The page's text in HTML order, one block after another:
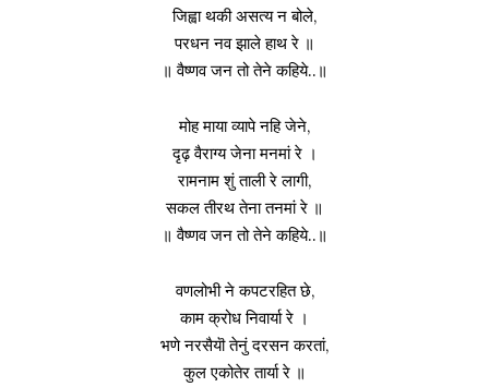
जिह्वा थकी असत्य न बोले,
परधन नव झाले हाथ रे ॥
॥ वैष्णव जन तो तेने कहिये..॥
मोह माया व्यापे नहि जेने,
दृढ़ वैराग्य जेना मनमां रे ।
रामनाम शुं ताली रे लागी,
सकल तीरथ तेना तनमां रे ॥
॥ वैष्णव जन तो तेने कहिये..॥
वणलोभी ने कपटरहित छे,
काम क्रोध निवार्या रे ।
भणे नरसैयॊ तेनुं दरसन करतां,
कुल एकोतेर तार्या रे ॥